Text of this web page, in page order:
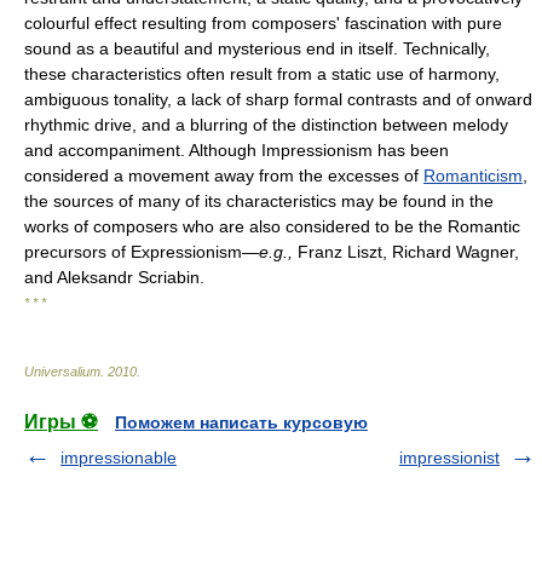
colourful effect resulting from composers' fascination with pure
sound as a beautiful and mysterious end in itself. Technically,
these characteristics often result from a static use of harmony,
ambiguous tonality, a lack of sharp formal contrasts and of onward
rhythmic drive, and a blurring of the distinction between melody
and accompaniment. Although Impressionism has been
considered a movement away from the excesses of Romanticism
the sources of many of its characteristics may be found in the
works of composers who are also considered to be the Romantic
precursors of Expressionism—e.g.,
Franz Liszt, Richard Wagner,
and Aleksandr Scriabin.
* * *
Universalium 2010
Игры ⚽
Поможем написать курсовую
impressionable
impressionist